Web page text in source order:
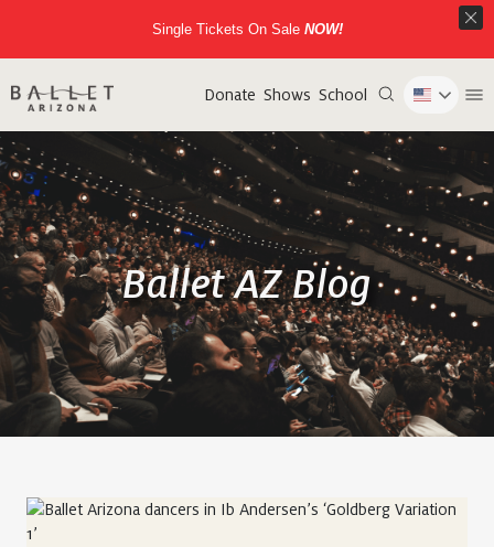
Donate Shows School
Ballet AZ Blog
Single Tickets On SaleNOW!